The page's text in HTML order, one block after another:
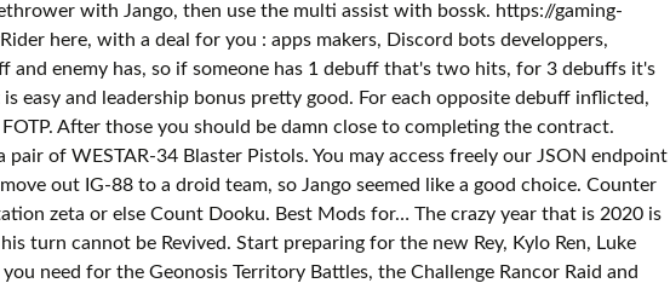
with Jango, then use the multi assist with bossk. https://gaming-
here, with a deal for you : apps makers, Discord bots developpers,
enemy has, so if someone has 1 debuff that's two hits, for 3 debuffs it's
easy and leadership bonus pretty good. For each opposite debuff inflicted,
After those you should be damn close to completing the contract.
of WESTAR-34 Blaster Pistols. You may access freely our JSON endpoint
out IG-88 to a droid team, so Jango seemed like a good choice. Counter
zeta or else Count Dooku. Best Mods for… The crazy year that is 2020 is
turn cannot be Revived. Start preparing for the new Rey, Kylo Ren, Luke
need for the Geonosis Territory Battles, the Challenge Rancor Raid and